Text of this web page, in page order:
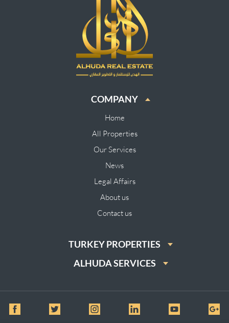
COMPANY
Home
All Properties
Our Services
News
Legal Affairs
About us
Contact us
TURKEY PROPERTIES
ALHUDA SERVICES